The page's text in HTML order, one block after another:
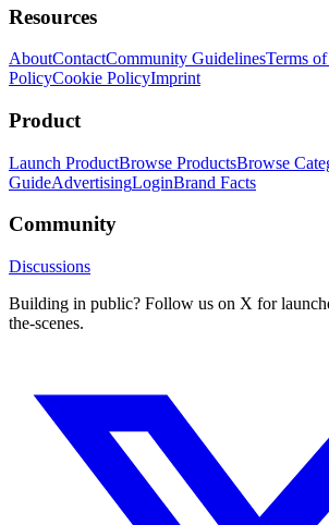
Resources
AboutContactCommunity GuidelinesTerms
PolicyCookie PolicyImprint
Product
Launch ProductBrowse ProductsBrowse
GuideAdvertisingLoginBrand Facts
Community
Discussions
Building in public? Follow us on X for
the-scenes.